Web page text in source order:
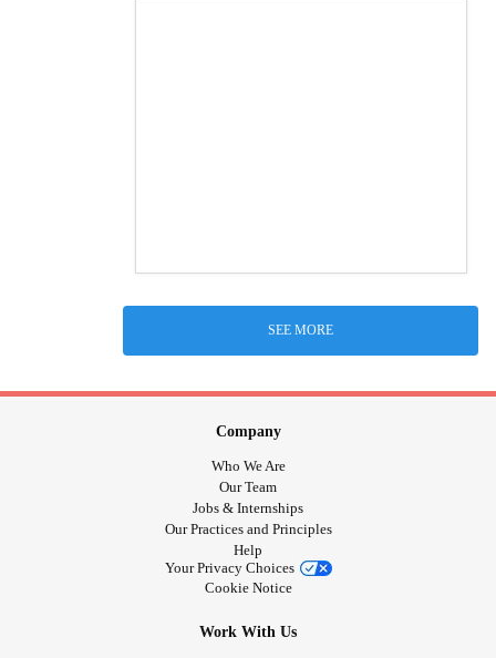
SEE MORE
Company
Who We Are
Our Team
Jobs & Internships
Our Practices and Principles
Help
Your Privacy Choices
Cookie Notice
Work With Us